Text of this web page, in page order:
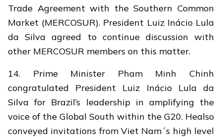
Trade Agreement with the Southern Common
Market (MERCOSUR). President Luiz Inácio Lula
da Silva agreed to continue discussion with
other MERCOSUR members on this matter.
14. Prime Minister Pham Minh Chinh
congratulated President Luiz Inácio Lula da
Silva for Brazil’s leadership in amplifying the
voice of the Global South within the G20. Healso
conveyed invitations from Viet Nam´s high level